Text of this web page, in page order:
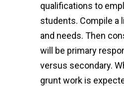
qualifications to
students. Compile a
and needs. Then
will be primary
versus secondary.
grunt work is